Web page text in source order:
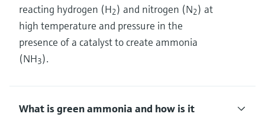
reacting hydrogen (H2) and nitrogen (N2) at
high temperature and pressure in the
presence of a catalyst to create ammonia
(NH3).
What is green ammonia and how is it